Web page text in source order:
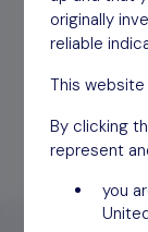
originally
reliable
This
By clicking
represent
you